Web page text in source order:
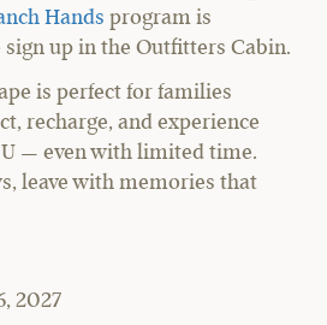
Hands program is
sign up in the Outfitters Cabin.
is perfect for families
recharge, and experience
— even with limited time.
leave with memories that
2027